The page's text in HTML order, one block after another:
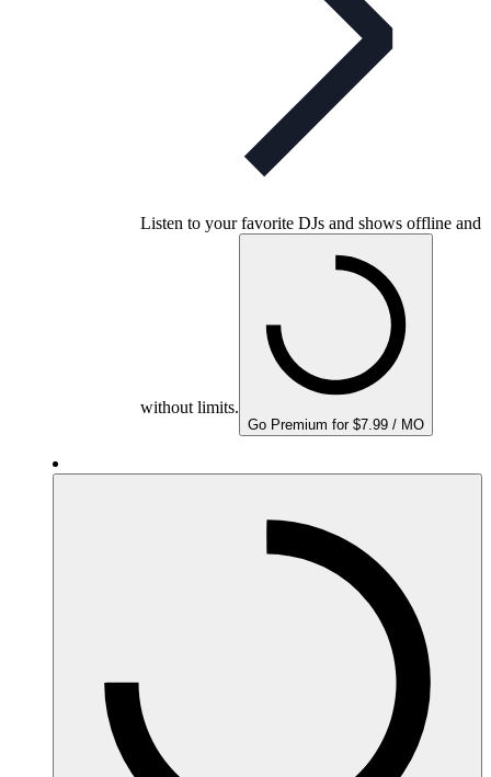
Listen to your favorite DJs and shows offline and
without limits.
Go Premium for $7.99 / MO